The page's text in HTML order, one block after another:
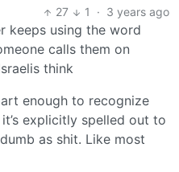
27 1 · 3 years ago
keeps using the word
calls them on
think
enough to recognize
explicitly spelled out to
as shit. Like most